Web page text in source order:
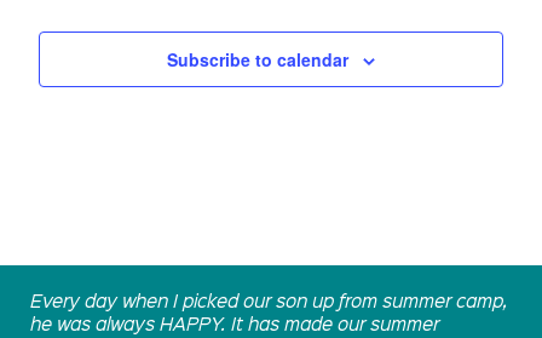
Subscribe to calendar
Every day when I picked our son up from summer camp,
he was always HAPPY. It has made our summer